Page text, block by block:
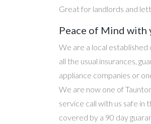
Great for landlords and
Peace of Mind with
We are a local
all the usual insurances,
appliance companies or
We are now one of
service call with us safe in
covered by a 90 day